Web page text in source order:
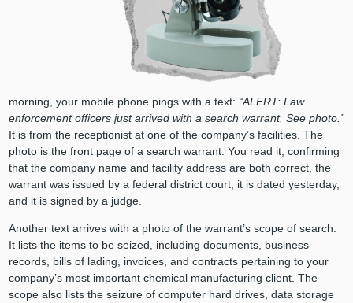
morning, your mobile phone pings with a text: “ALERT: Law
enforcement officers just arrived with a search warrant. See photo.”
It is from the receptionist at one of the company’s facilities. The
photo is the front page of a search warrant. You read it, confirming
that the company name and facility address are both correct, the
warrant was issued by a federal district court, it is dated yesterday,
and it is signed by a judge.
Another text arrives with a photo of the warrant’s scope of search.
It lists the items to be seized, including documents, business
records, bills of lading, invoices, and contracts pertaining to your
company’s most important chemical manufacturing client. The
scope also lists the seizure of computer hard drives, data storage